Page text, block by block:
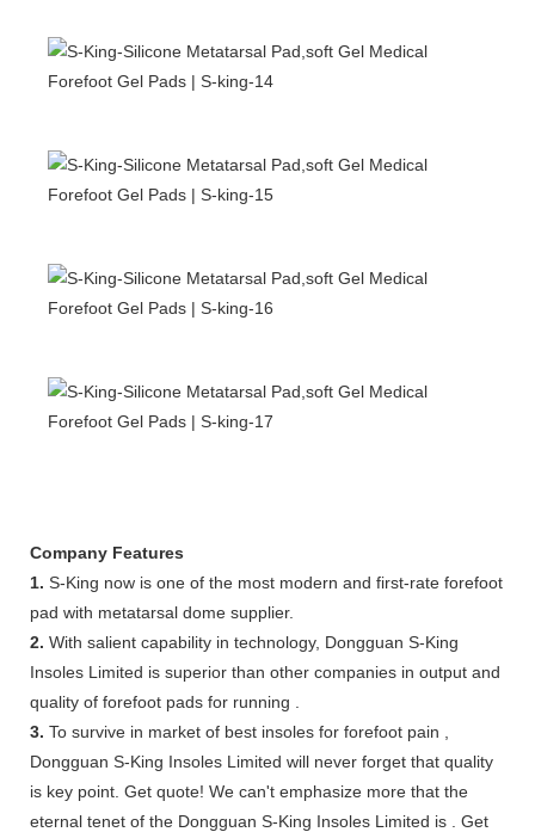
Company Features
1. S-King now is one of the most modern and first-rate forefoot
pad with metatarsal dome supplier.
2. With salient capability in technology, Dongguan S-King
Insoles Limited is superior than other companies in output and
quality of forefoot pads for running .
3. To survive in market of best insoles for forefoot pain ,
Dongguan S-King Insoles Limited will never forget that quality
is key point. Get quote! We can't emphasize more that the
eternal tenet of the Dongguan S-King Insoles Limited is . Get